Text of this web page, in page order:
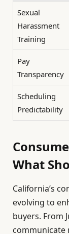
Sexual
Harassment
Training
Pay
Transparency
Scheduling
Predictability
What
California’s
evolving to
buyers. From
communicate